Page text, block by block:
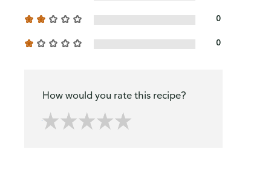
0
0
How would you rate this recipe?